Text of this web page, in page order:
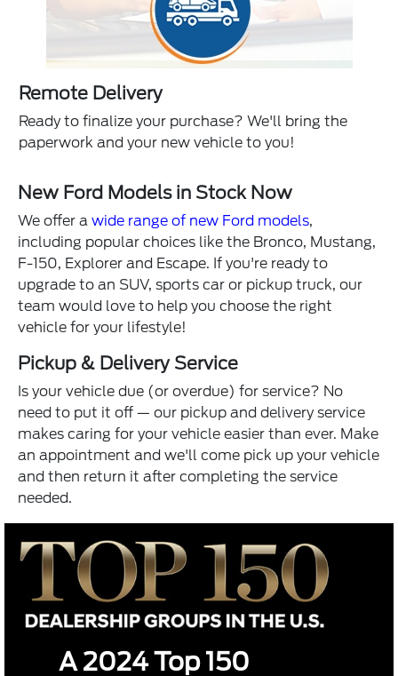
Remote Delivery
Ready to finalize your purchase? We'll bring the
paperwork and your new vehicle to you!
New Ford Models in Stock Now
We offer awide range of new Ford models,
including popular choices like the Bronco, Mustang,
F-150, Explorer and Escape. If you're ready to
upgrade to an SUV, sports car or pickup truck, our
team would love to help you choose the right
vehicle for your lifestyle!
Pickup & Delivery Service
Is your vehicle due (or overdue) for service? No
need to put it off — our pickup and delivery service
makes caring for your vehicle easier than ever. Make
an appointment and we'll come pick up your vehicle
and then return it after completing the service
needed.
A 2024 Top 150